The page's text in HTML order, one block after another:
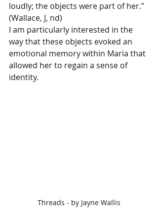
loudly; the objects were part of her.”
(Wallace, J, nd)
I am particularly interested in the
way that these objects evoked an
emotional memory within Maria that
allowed her to regain a sense of
identity.
Threads - by Jayne Wallis